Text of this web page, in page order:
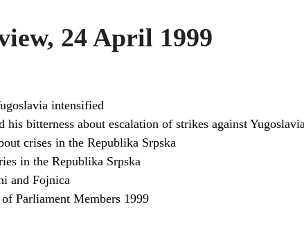
24 April 1999
intensified
his bitterness about escalation of strikes against Yugoslavia
crises in the Republika Srpska
in the Republika Srpska
and Fojnica
Parliament Members 1999